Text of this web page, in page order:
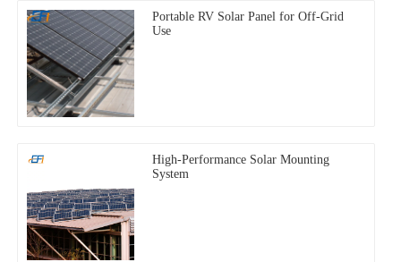
Portable RV Solar Panel for Off-Grid
Use
High-Performance Solar Mounting
System